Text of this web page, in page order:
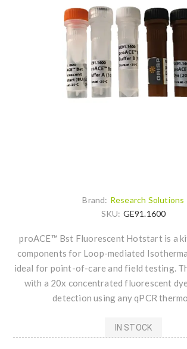
Brand: Research Solutions
SKU: GE91.1600
proACE™ Bst Fluorescent Hotstart is a
components for Loop-mediated
ideal for point-of-care and field testing.
with a 20x concentrated fluorescent
detection using any qPCR
IN STOCK